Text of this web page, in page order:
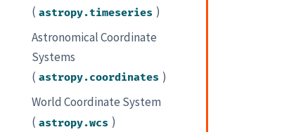
( astropy.timeseries )
Astronomical Coordinate
Systems
( astropy.coordinates )
World Coordinate System
( astropy.wcs )